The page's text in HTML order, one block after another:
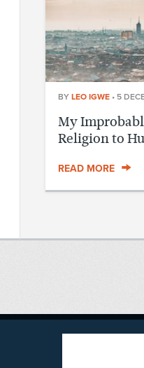
BY LEO IGWE • 5
My
Religion to
READ MORE